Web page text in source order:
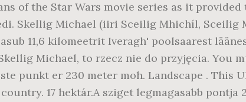
of the Star Wars movie series as it
Skellig Michael (iiri Sceilig Mhichíl, Sceilig
11,6 kilomeetrit Iveragh' poolsaarest
Michael, to rzecz nie do przyjęcia. You
punkt er 230 meter moh. Landscape . This
17 hektár.A sziget legmagasabb pontja